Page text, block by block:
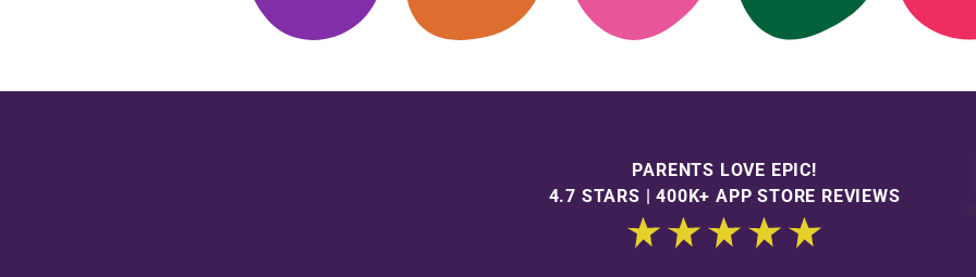
PARENTS LOVE EPIC!
4.7 STARS | 400K+ APP STORE REVIEWS